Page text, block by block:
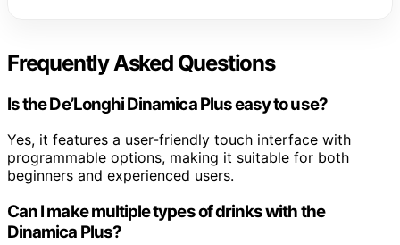
Frequently Asked Questions
Is the De’Longhi Dinamica Plus easy to use?
Yes, it features a user-friendly touch interface with
programmable options, making it suitable for both
beginners and experienced users.
Can I make multiple types of drinks with the
Dinamica Plus?